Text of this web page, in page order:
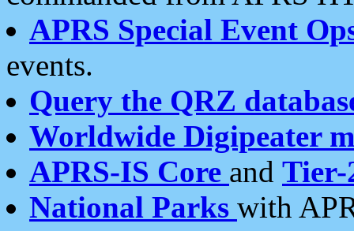
APRS Special Event
events.
Query the QRZ
Worldwide Digipeater
APRS-IS Core and Tier-
National Parks with